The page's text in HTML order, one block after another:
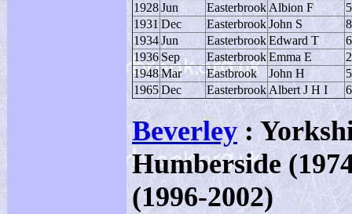
1928Jun Easterbrook Albion F
1931 Dec EasterbrookJohn S
1934Jun EasterbrookEdward T
1936 Sep EasterbrookEmma E
1948Mar Eastbrook John H
1965Dec Easterbrook Albert J H I
Beverley :
Humberside
(1996-2002)